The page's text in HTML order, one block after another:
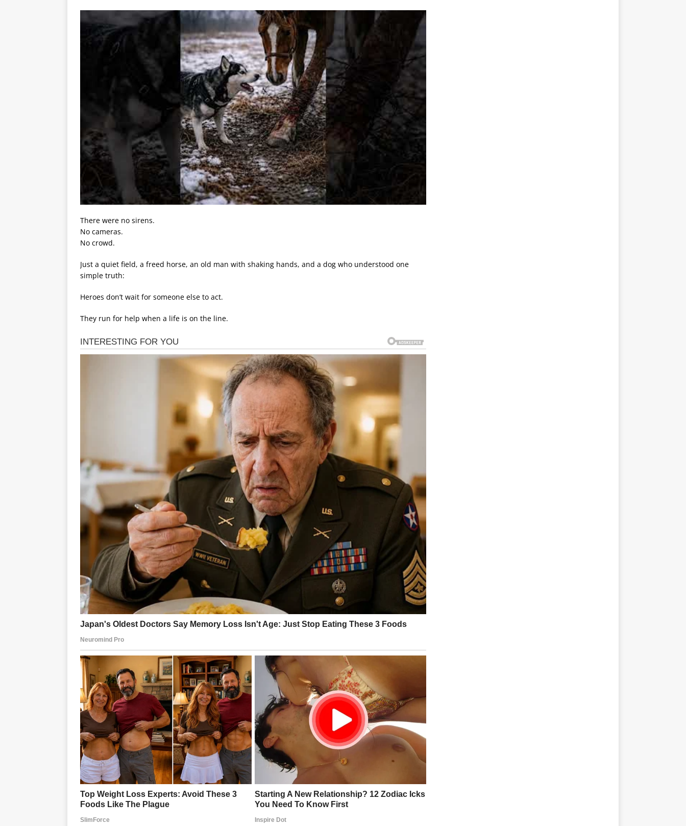
There were no sirens.
No cameras.
No crowd.
Just a quiet field, a freed horse, an old man with shaking hands, and a dog who understood one
simple truth:
Heroes don’t wait for someone else to act.
They run for help when a life is on the line.